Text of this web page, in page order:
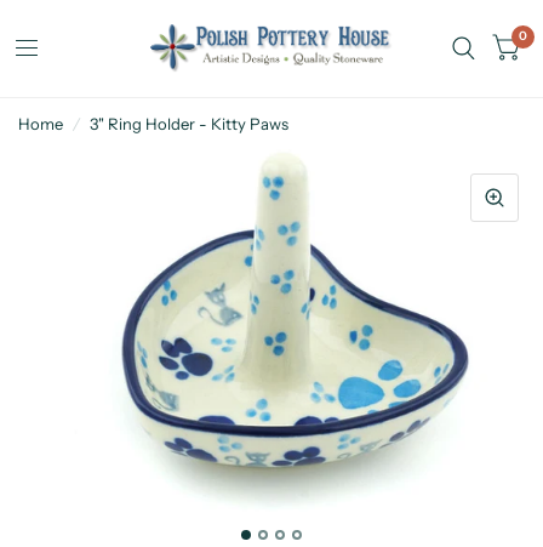
0
Home / 3" Ring Holder - Kitty Paws